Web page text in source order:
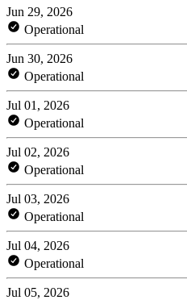
Jun 29, 2026
Operational
Jun 30, 2026
Operational
Jul 01, 2026
Operational
Jul 02, 2026
Operational
Jul 03, 2026
Operational
Jul 04, 2026
Operational
Jul 05, 2026